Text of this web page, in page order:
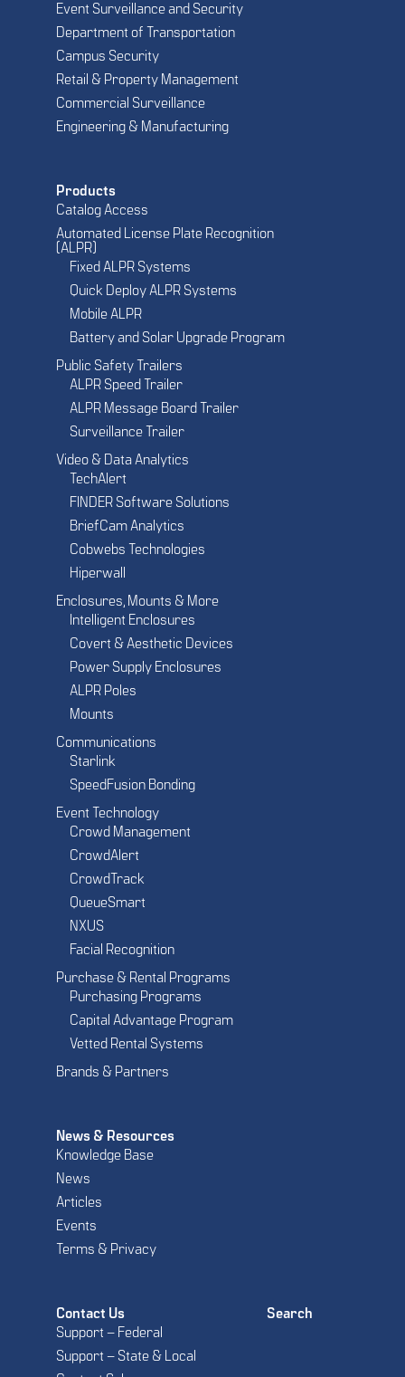
Event Surveillance and Security
Department of Transportation
Campus Security
Retail & Property Management
Commercial Surveillance
Engineering & Manufacturing
Products
Catalog Access
Automated License Plate Recognition
(ALPR)
Fixed ALPR Systems
Quick Deploy ALPR Systems
Mobile ALPR
Battery and Solar Upgrade Program
Public Safety Trailers
ALPR Speed Trailer
ALPR Message Board Trailer
Surveillance Trailer
Video & Data Analytics
TechAlert
FINDER Software Solutions
BriefCam Analytics
Cobwebs Technologies
Hiperwall
Enclosures, Mounts & More
Intelligent Enclosures
Covert & Aesthetic Devices
Power Supply Enclosures
ALPR Poles
Mounts
Communications
Starlink
SpeedFusion Bonding
Event Technology
Crowd Management
CrowdAlert
CrowdTrack
QueueSmart
NXUS
Facial Recognition
Purchase & Rental Programs
Purchasing Programs
Capital Advantage Program
Vetted Rental Systems
Brands & Partners
News & Resources
Knowledge Base
News
Articles
Events
Terms & Privacy
Contact Us
Support – Federal
Support – State & Local
Search